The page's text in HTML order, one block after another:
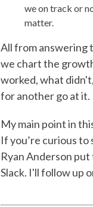
we on track or
matter.
All from answering
we chart the
worked, what
for another go at it.
My main point in
If you’re curious to
Ryan Anderson
Slack. I'll follow up